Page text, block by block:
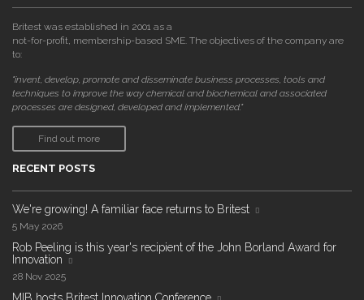
Britest was established in 2001 as a
not-for-profit, membership-based SME. The objectives of the company are
to:
"invent, develop, promote and disseminate business processes, tools and
techniques to improve the way chemical and biochemical and associated
processes are designed, developed and implemented."
Find out more
RECENT POSTS
We're growing! A familiar face returns to Britest
5 May 2026
Rob Peeling is this year's recipient of the John Borland Award for
Innovation
28 Nov 2025